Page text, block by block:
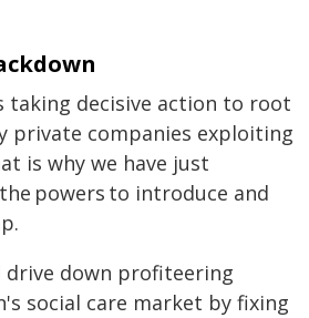
taking decisive action to root
private companies exploiting
is why we have just
powers to introduce and
down profiteering
social care market by fixing